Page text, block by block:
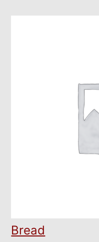
Bread